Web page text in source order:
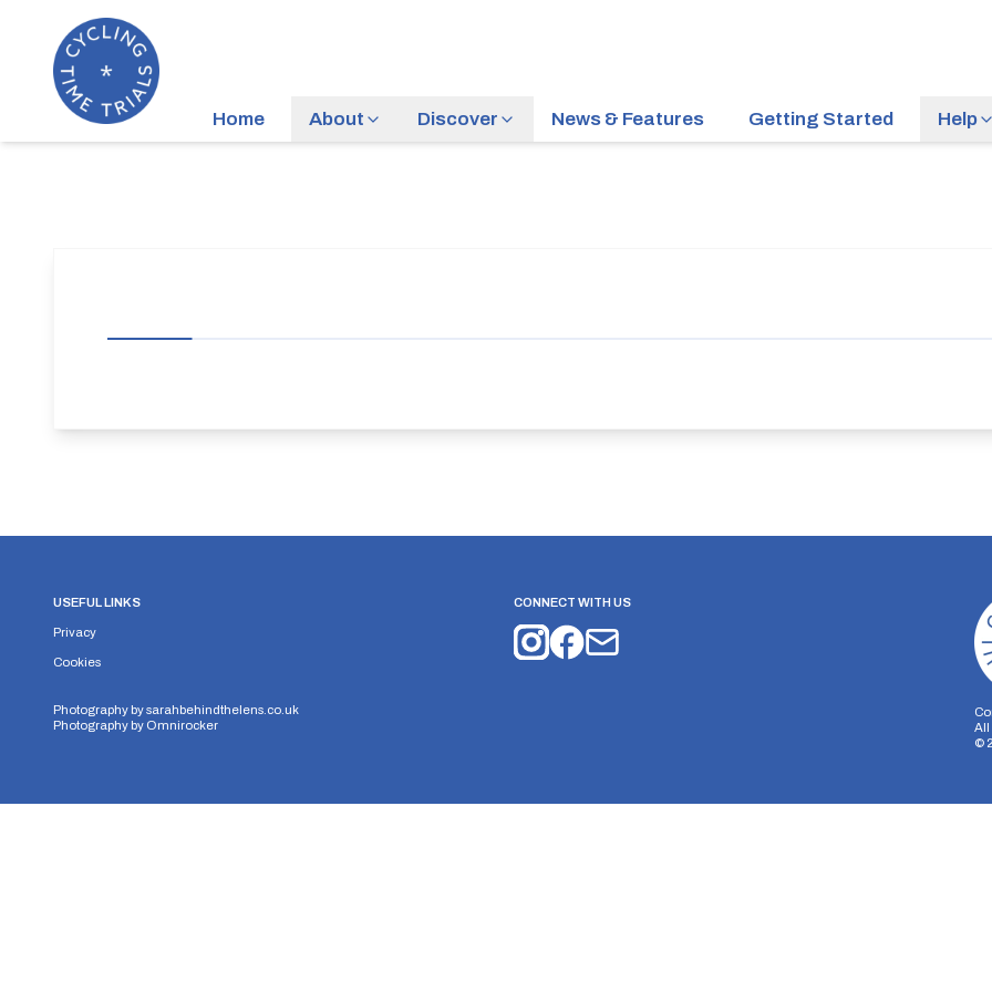
Home About Discover News & Features Getting Started Help
USEFUL LINKS
Privacy
Cookies
Photography bysarahbehindthelens.co.uk
Photography by Omnirocker
CONNECT WITH US
All
©